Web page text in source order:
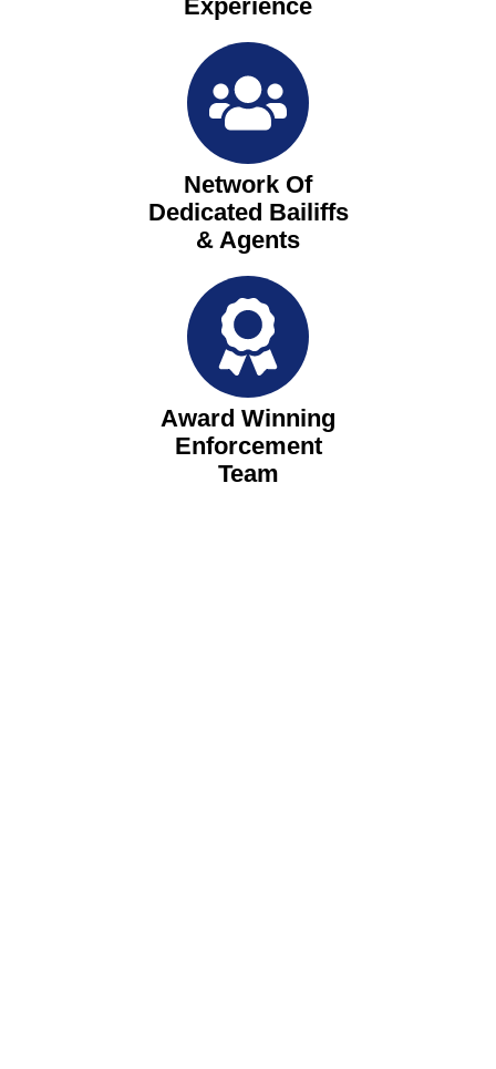
Experience
Network Of
Dedicated Bailiffs
& Agents
Award Winning
Enforcement
Team